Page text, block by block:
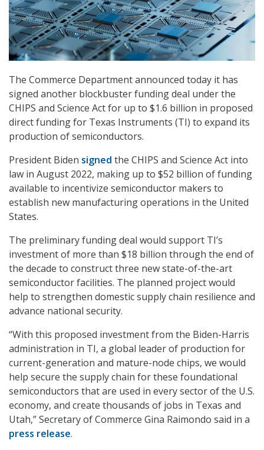
The Commerce Department announced today it has
signed another blockbuster funding deal under the
CHIPS and Science Act for up to $1.6 billion in proposed
direct funding for Texas Instruments (TI) to expand its
production of semiconductors.
President Biden signed the CHIPS and Science Act into
law in August 2022, making up to $52 billion of funding
available to incentivize semiconductor makers to
establish new manufacturing operations in the United
States.
The preliminary funding deal would support TI’s
investment of more than $18 billion through the end of
the decade to construct three new state-of-the-art
semiconductor facilities. The planned project would
help to strengthen domestic supply chain resilience and
advance national security.
“With this proposed investment from the Biden-Harris
administration in TI, a global leader of production for
current-generation and mature-node chips, we would
help secure the supply chain for these foundational
semiconductors that are used in every sector of the U.S.
economy, and create thousands of jobs in Texas and
Utah,” Secretary of Commerce Gina Raimondo said in a
press release.